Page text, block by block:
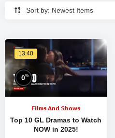
Sort by: Newest Items
13:40
0%
Films And Shows
Top 10 GL Dramas to Watch
NOW in 2025!